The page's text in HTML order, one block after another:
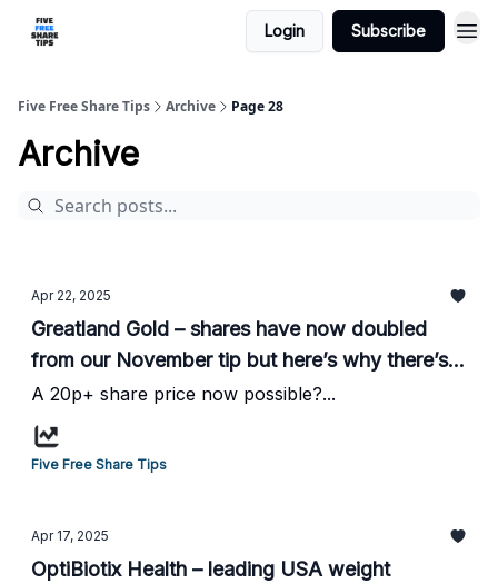
Login Subscribe
Five Free Share Tips Archive Page 28
Archive
Apr 22, 2025
Greatland Gold – shares have now doubled
from our November tip but here’s why there’s
more to come writes HotStockRockets...
A 20p+ share price now possible?...
Five Free Share Tips
Apr 17, 2025
OptiBiotix Health – leading USA weight